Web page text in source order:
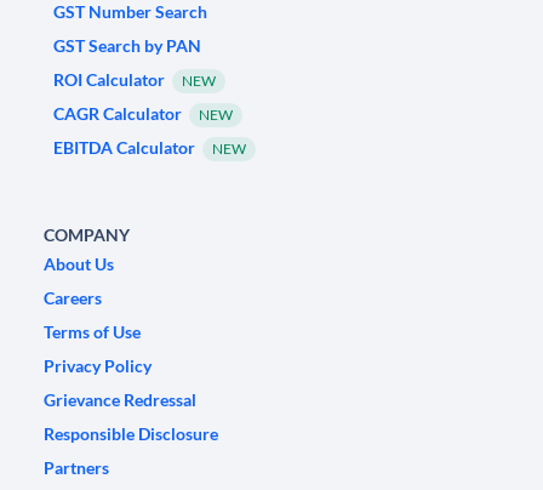
GST Number Search
GST Search by PAN
ROI Calculator
NEW
CAGR Calculator NEW
EBITDA Calculator NEW
COMPANY
About Us
Careers
Terms of Use
Privacy Policy
Grievance Redressal
Responsible Disclosure
Partners